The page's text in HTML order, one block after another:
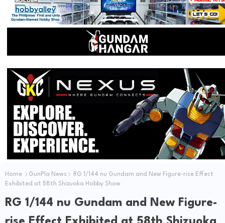
Home GunPla News
RG 1/144 nu Gundam and New Figure-rise Effect
Exhibited at 58th Shizuoka Hobby Show
RG 1/144 nu Gundam and New Figure-